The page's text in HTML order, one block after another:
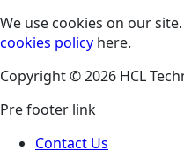
We use cookies on our
cookies policy here.
Copyright © 2026 HCL
Pre footer link
Contact Us